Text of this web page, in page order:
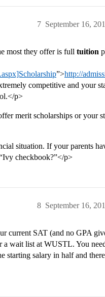
September 16,
7
most they offer is full tuition
”>http://
competitive and your
p>
merit scholarships or your
situation. If your parents
checkbook?”</p>
September 16,
8
current SAT (and no GPA
a wait list at WUSTL. You
starting salary in half and